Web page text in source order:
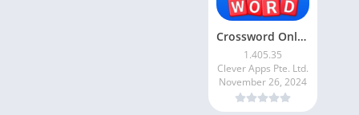
Crossword Online: Word Cup
1.405.35
Clever Apps Pte. Ltd.
November 26, 2024